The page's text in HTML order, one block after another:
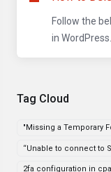
Tag Cloud
"Missing a Temporary
“Unable to connect to
2fa configuration in
Follow the
in